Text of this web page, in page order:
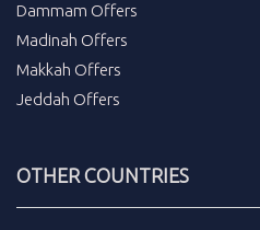
Dammam Offers
Madinah Offers
Makkah Offers
Jeddah Offers
OTHER COUNTRIES